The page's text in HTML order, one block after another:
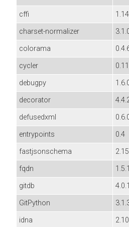
cffi
charset-normalizer
colorama
cycler
debugpy
decorator
defusedxml
entrypoints
0.4
fastjsonschema
fqdn
1.5.1
gitdb
GitPython
idna
2.10